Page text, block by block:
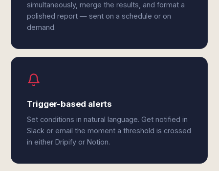
simultaneously, merge the results, and format a
polished report — sent on a schedule or on
demand.
Trigger-based alerts
Set conditions in natural language. Get notified in
Slack or email the moment a threshold is crossed
in either Dripify or Notion.